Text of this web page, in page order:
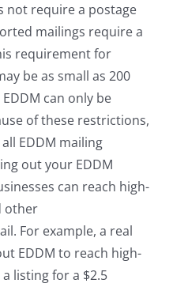
not require a postage
mailings require a
requirement for
be as small as 200
can only be
of these restrictions,
EDDM mailing
out your EDDM
can reach high-
other
For example, a real
EDDM to reach high-
listing for a $2.5